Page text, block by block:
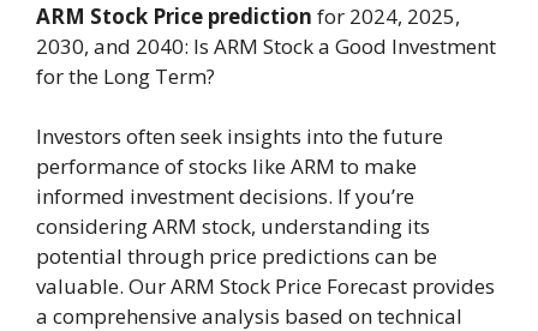
ARM Stock Price prediction for 2024, 2025,
2030, and 2040: Is ARM Stock a Good Investment
for the Long Term?
Investors often seek insights into the future
performance of stocks like ARM to make
informed investment decisions. If you’re
considering ARM stock, understanding its
potential through price predictions can be
valuable. Our ARM Stock Price Forecast provides
a comprehensive analysis based on technical